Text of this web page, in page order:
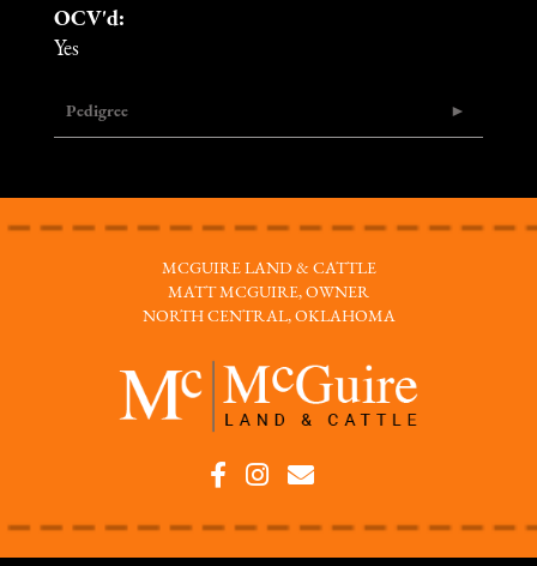
OCV'd:
Yes
Pedigree
MCGUIRE LAND & CATTLE
MATT MCGUIRE, OWNER
NORTH CENTRAL, OKLAHOMA